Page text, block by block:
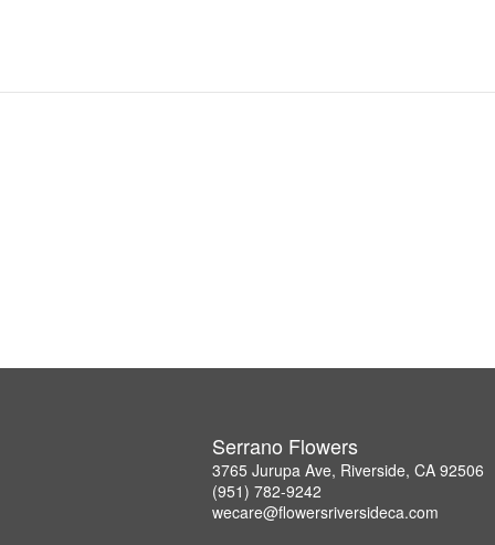
Serrano Flowers
3765 Jurupa Ave, Riverside, CA 92506
(951) 782-9242
wecare@flowersriversideca.com